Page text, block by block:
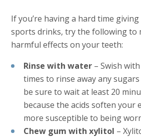
If you’re having a hard time
sports drinks, try the following to
harmful effects on your teeth:
Rinse with water – Swish
times to rinse away any
be sure to wait at least 20
because the acids soften your
more susceptible to being
Chew gum with xylitol –